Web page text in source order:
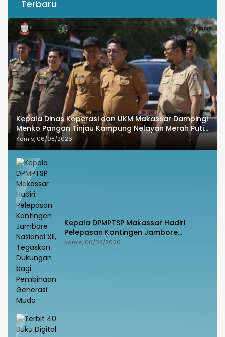
Terbaru
Kepala Dinas Koperasi dan UKM Makassar Dampingi
Menko Pangan Tinjau Kampung Nelayan Merah Putih
Untia
Kamis, 06/08/2026
Kepala DPMPTSP Makassar Hadiri
Pelepasan Kontingen Jambore
Nasional XII, Tegaskan Dukungan bagi
Kamis, 06/08/2026